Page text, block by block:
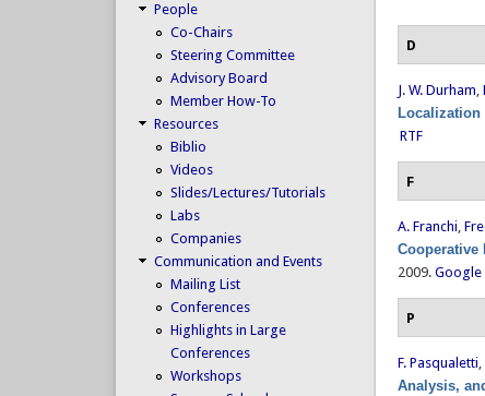
D
J. W. Durham,
RTF
F
A. Franchi,
Cooperative
2009. Google
P
F. Pasqualetti,
Analysis,
People
Co-Chairs
Steering Committee
Advisory Board
Member How-To
Resources
Biblio
Videos
Slides/Lectures/Tutorials
Labs
Companies
Communication and Events
Mailing List
Conferences
Highlights in Large
Conferences
Workshops